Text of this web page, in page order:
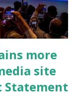
he was
more
site
Statement